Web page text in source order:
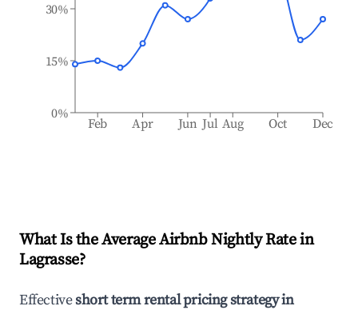
Feb Apr Jun Jul Aug Oct Dec
0%
15%
30%
What Is the Average Airbnb Nightly Rate in
Lagrasse?
Effectiveshort term rental pricing strategy in